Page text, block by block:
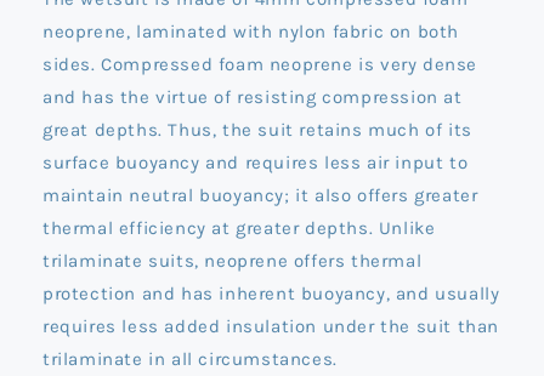
neoprene, laminated with nylon fabric on both
sides. Compressed foam neoprene is very dense
and has the virtue of resisting compression at
great depths. Thus, the suit retains much of its
surface buoyancy and requires less air input to
maintain neutral buoyancy; it also offers greater
thermal efficiency at greater depths. Unlike
trilaminate suits, neoprene offers thermal
protection and has inherent buoyancy, and usually
requires less added insulation under the suit than
trilaminate in all circumstances.